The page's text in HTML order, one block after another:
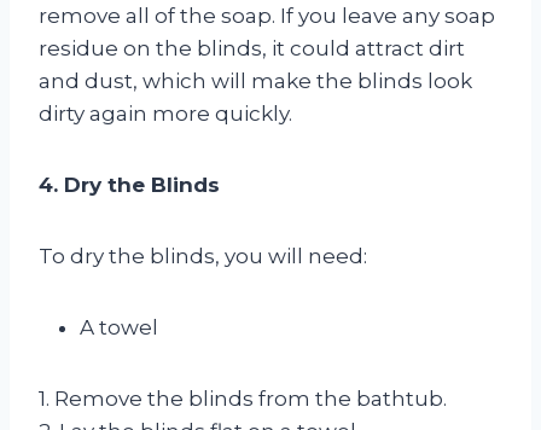
remove all of the soap. If you leave any soap
residue on the blinds, it could attract dirt
and dust, which will make the blinds look
dirty again more quickly.
4. Dry the Blinds
To dry the blinds, you will need:
A towel
1. Remove the blinds from the bathtub.